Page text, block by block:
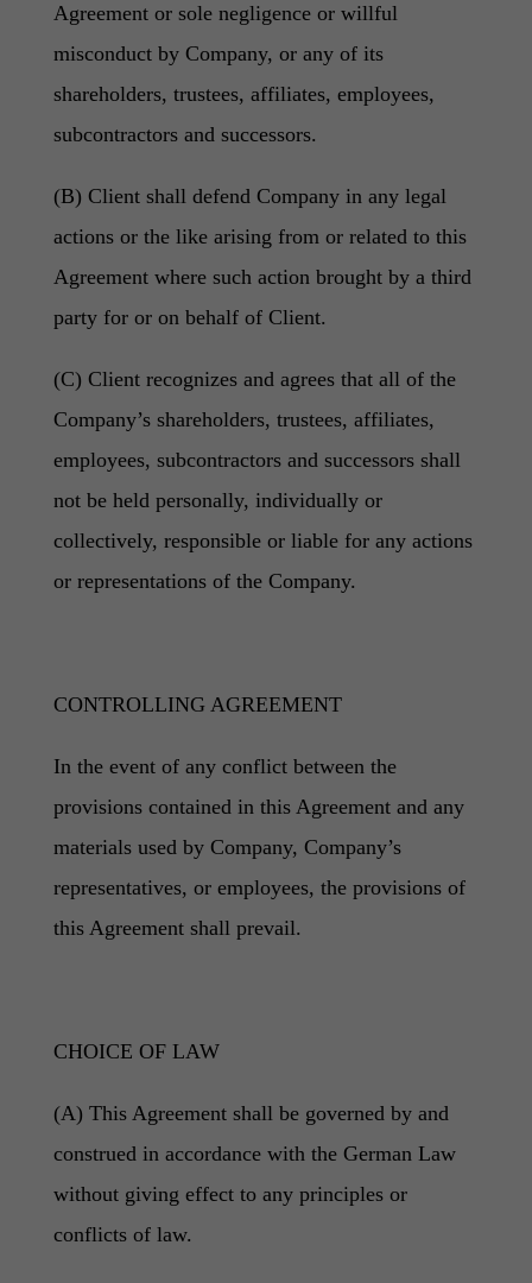
Agreement or sole negligence or willful
misconduct by Company, or any of its
shareholders, trustees, affiliates, employees,
subcontractors and successors.
(B) Client shall defend Company in any legal
actions or the like arising from or related to this
Agreement where such action brought by a third
party for or on behalf of Client.
(C) Client recognizes and agrees that all of the
Company’s shareholders, trustees, affiliates,
employees, subcontractors and successors shall
not be held personally, individually or
collectively, responsible or liable for any actions
or representations of the Company.
CONTROLLING AGREEMENT
In the event of any conflict between the
provisions contained in this Agreement and any
materials used by Company, Company’s
representatives, or employees, the provisions of
this Agreement shall prevail.
CHOICE OF LAW
(A) This Agreement shall be governed by and
construed in accordance with the German Law
without giving effect to any principles or
conflicts of law.